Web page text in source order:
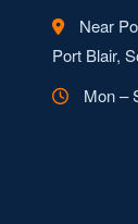
Near
Port Blair,
Mon –